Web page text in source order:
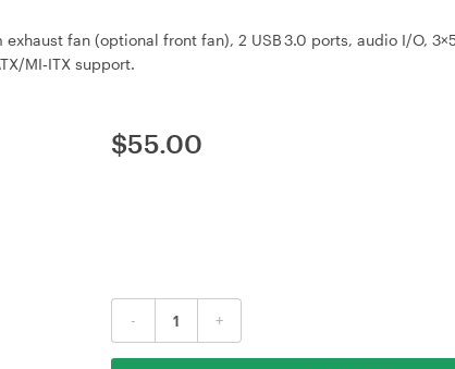
fan (optional front fan), 2 USB 3.0 ports, audio I/O,
MI‑ITX support.
$55.00
- +